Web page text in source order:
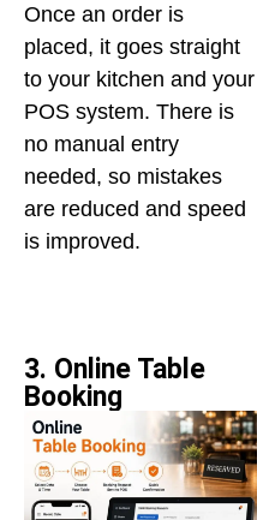
Once an order is
placed, it goes straight
to your kitchen and your
POS system. There is
no manual entry
needed, so mistakes
are reduced and speed
is improved.
3. Online Table
Booking